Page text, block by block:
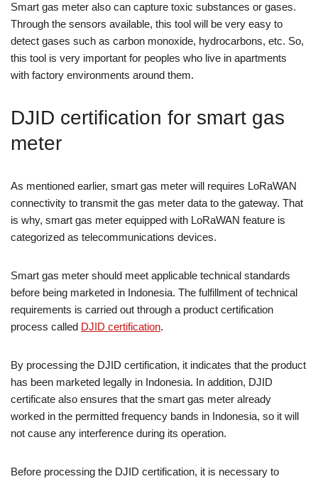
Smart gas meter also can capture toxic substances or gases.
Through the sensors available, this tool will be very easy to
detect gases such as carbon monoxide, hydrocarbons, etc. So,
this tool is very important for peoples who live in apartments
with factory environments around them.
DJID certification for smart gas
meter
As mentioned earlier, smart gas meter will requires LoRaWAN
connectivity to transmit the gas meter data to the gateway. That
is why, smart gas meter equipped with LoRaWAN feature is
categorized as telecommunications devices.
Smart gas meter should meet applicable technical standards
before being marketed in Indonesia. The fulfillment of technical
requirements is carried out through a product certification
process called DJID certification.
By processing the DJID certification, it indicates that the product
has been marketed legally in Indonesia. In addition, DJID
certificate also ensures that the smart gas meter already
worked in the permitted frequency bands in Indonesia, so it will
not cause any interference during its operation.
Before processing the DJID certification, it is necessary to